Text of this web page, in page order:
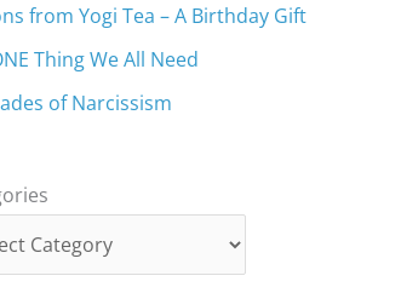
from Yogi Tea – A Birthday Gift
Thing We All Need
of Narcissism